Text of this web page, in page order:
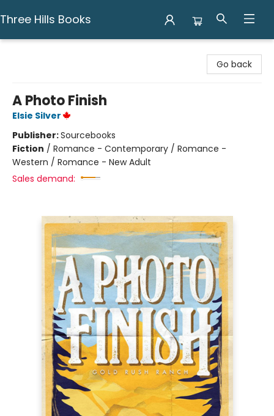
Three Hills Books
Go back
A Photo Finish
Elsie Silver
Publisher:Sourcebooks
Fiction / Romance - Contemporary / Romance -
Western / Romance - New Adult
Sales demand: